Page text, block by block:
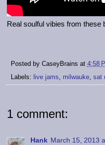
Real soulful vibies from these
Posted by CaseyBrains at 4:58
Labels:
live jams, milwauke, sat
1 comment:
Hank March 15, 2013